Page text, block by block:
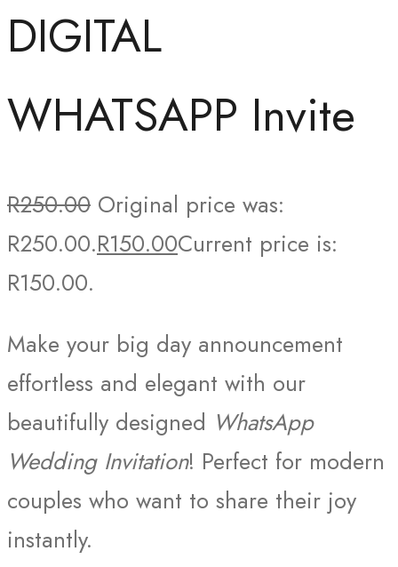
DIGITAL
WHATSAPP Invite
R250.00 Original price was:
R250.00.R150.00Current price is:
R150.00.
Make your big day announcement
effortless and elegant with our
beautifully designed WhatsApp
Wedding Invitation! Perfect for modern
couples who want to share their joy
instantly.